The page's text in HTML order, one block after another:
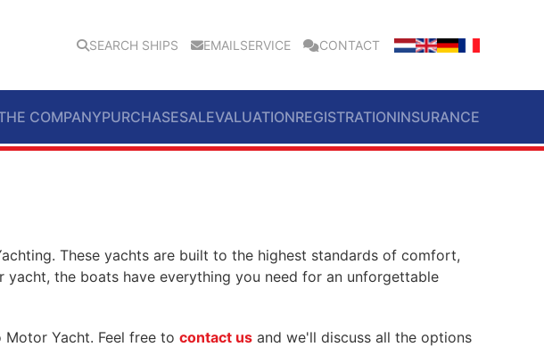
SEARCH SHIPS EMAILSERVICE CONTACT
COMPANYPURCHASESALEVALUATIONREGISTRATIONINSURANCE
These yachts are built to the highest standards of comfort,
the boats have everything you need for an unforgettable
Yacht. Feel free to contact us and we'll discuss all the options